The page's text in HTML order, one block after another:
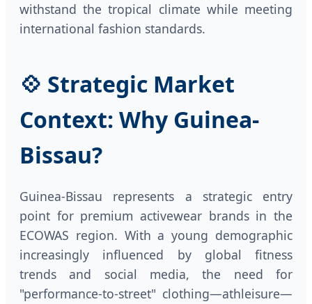
withstand the tropical climate while meeting
international fashion standards.
💠 Strategic Market
Context: Why Guinea-
Bissau?
Guinea-Bissau represents a strategic entry
point for premium activewear brands in the
ECOWAS region. With a young demographic
increasingly influenced by global fitness
trends and social media, the need for
"performance-to-street" clothing—athleisure—